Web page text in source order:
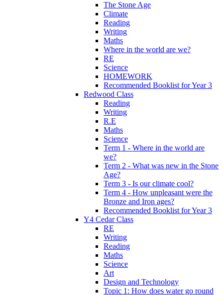
The Stone Age
Climate
Reading
Writing
Maths
Where in the world are we?
RE
Science
HOMEWORK
Recommended Booklist for Year 3
Redwood Class
Reading
Writing
R.E
Maths
Science
Term 1 - Where in the world are
we?
Term 2 - What was new in the Stone
Age?
Term 3 - Is our climate cool?
Term 4 - How unpleasant were the
Bronze and Iron ages?
Recommended Booklist for Year 3
Y4 Cedar Class
RE
Writing
Reading
Maths
Science
Art
Design and Technology
Topic 1: How does water go round